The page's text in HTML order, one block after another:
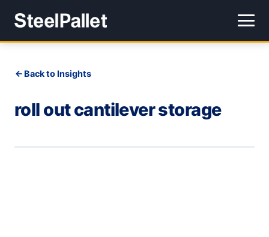
Back to Insights
roll out cantilever storage